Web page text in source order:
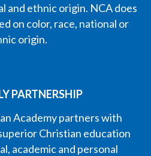
and ethnic origin. NCA does
on color, race, national or
origin.
PARTNERSHIP
Academy partners with
Christian education
academic and personal